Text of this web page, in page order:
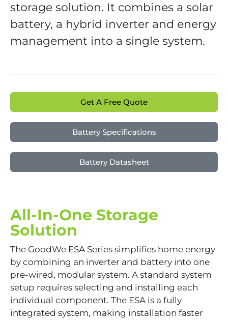
storage solution. It combines a solar
battery, a hybrid inverter and energy
management into a single system.
Get A Free Quote
Battery Specifications
Battery Datasheet
All-In-One Storage
Solution
The GoodWe ESA Series simplifies home energy
by combining an inverter and battery into one
pre-wired, modular system. A standard system
setup requires selecting and installing each
individual component. The ESA is a fully
integrated system, making installation faster